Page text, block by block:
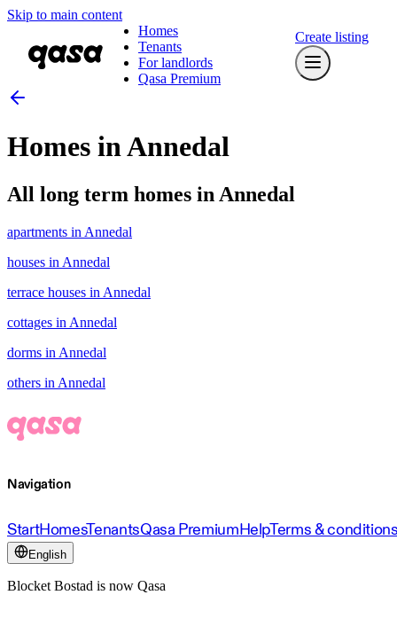
Skip to main content
Homes
Tenants
For landlords
Qasa Premium
Create listing
Homes in Annedal
All long term homes in Annedal
apartments in Annedal
houses in Annedal
terrace houses in Annedal
cottages in Annedal
dorms in Annedal
others in Annedal
Navigation
StartHomesTenantsQasa PremiumHelpTerms &
English
Blocket Bostad is now Qasa